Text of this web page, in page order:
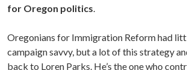
for Oregon politics.
Oregonians for Immigration Reform had
campaign savvy, but a lot of this strategy
back to Loren Parks. He’s the one who